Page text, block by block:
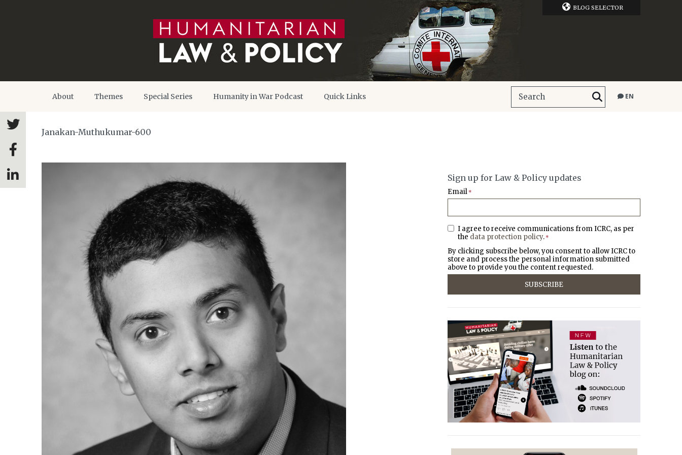
BLOG SELECTOR
About Themes Special Series Humanity in War Podcast Quick Links EN
Janakan-Muthukumar-600
Sign up for Law & Policy updates
Email *
I agree to receive communications from ICRC, as per
the data protection policy. *
By clicking subscribe below, you consent to allow ICRC to
store and process the personal information submitted
above to provide you the content requested.